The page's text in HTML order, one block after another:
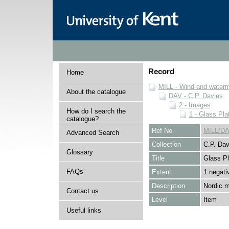
Home
About the catalogue
How do I search the
catalogue?
Advanced Search
Glossary
FAQs
Contact us
Useful links
Record
MILL - Wind and
DAV - C.P. Davies
2 - Images
1 - Glass
Ref No
MILL/
Collection
C.P.
Title
Glass
Extent
1
Description
Nordic
Level
Item